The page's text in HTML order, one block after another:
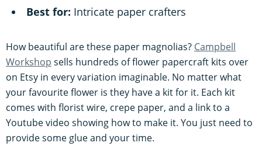
Best for: Intricate paper crafters
How beautiful are these paper magnolias? Campbell
Workshop sells hundreds of flower papercraft kits over
on Etsy in every variation imaginable. No matter what
your favourite flower is they have a kit for it. Each kit
comes with florist wire, crepe paper, and a link to a
Youtube video showing how to make it. You just need to
provide some glue and your time.